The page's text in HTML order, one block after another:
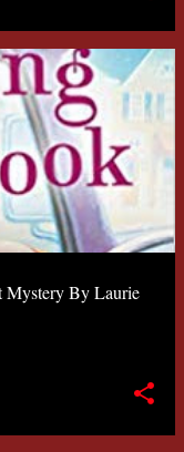
By Laurie